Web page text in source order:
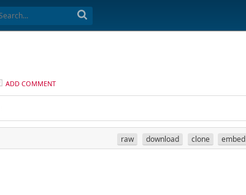
ADD COMMENT
raw download clone embed